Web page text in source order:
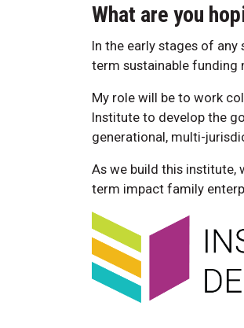
What are you
In the early stages of
term sustainable funding
My role will be to work
Institute to develop the
generational, multi-
As we build this institute,
term impact family